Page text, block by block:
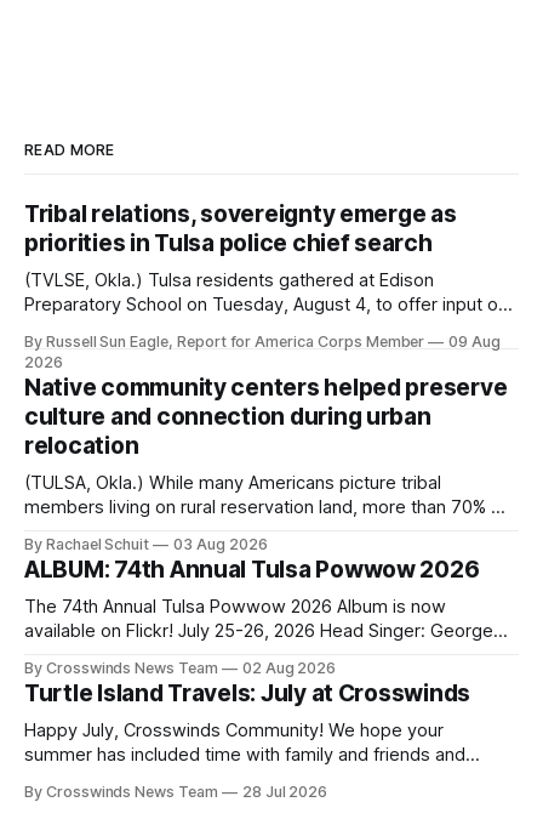
READ MORE
Tribal relations, sovereignty emerge as
priorities in Tulsa police chief search
(TVLSE, Okla.) Tulsa residents gathered at Edison
Preparatory School on Tuesday, August 4, to offer input on
search for the next police chief. While the city’s charter
authorizes the mayor to select the chief of police, Mayor
Monroe Nichols
By Russell Sun Eagle, Report for America Corps Member
09 Aug
2026
Native community centers helped preserve
culture and connection during urban
relocation
(TULSA, Okla.) While many Americans picture tribal
members living on rural reservation land, more than 70% of
shift accelerated in the 1950s, when federal relocation
policies uprooted Native families, disrupted communities
and, in many cases, contributed to the development of
Native
By Rachael Schuit 03 Aug 2026
ALBUM: 74th Annual Tulsa Powwow 2026
The 74th Annual Tulsa Powwow 2026 Album is now
available on Flickr! July 25-26, 2026 Head Singer: George
Directors: Daniel Roberts, Chuck Bread Host Northern
Drum: Host Southern Drum: Head Man: AJ Leading Fox
Head Woman: Chalene Toehay-Tartsah Head Gourd: Hinglu
By Crosswinds News Team 02 Aug 2026
Turtle Island Travels: July at Crosswinds
Happy July, Crosswinds Community! We hope your
summer has included time with family and friends and
northeast Oklahoma. July carried the Crosswinds team
By Crosswinds News Team 28 Jul 2026